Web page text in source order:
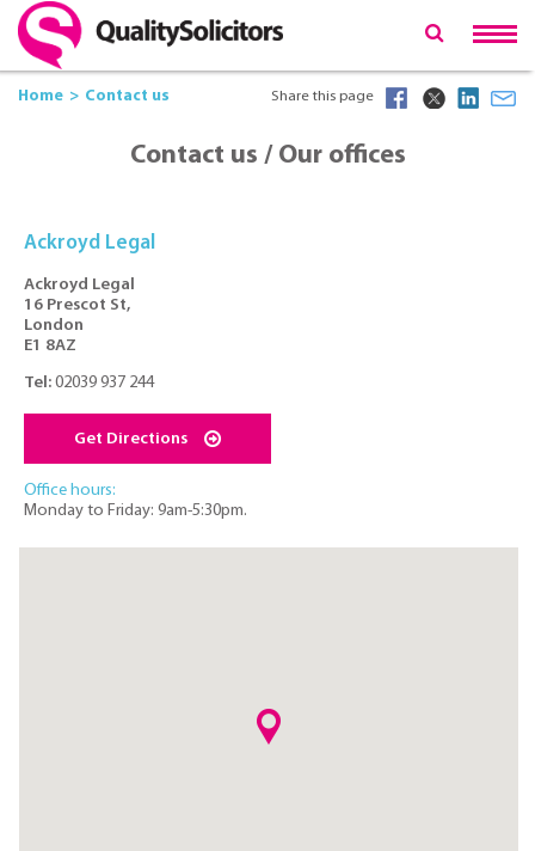
Home Contact us Share this page
Contact us / Our offices
Ackroyd Legal
Ackroyd Legal
16 Prescot St,
London
E1 8AZ
Tel:02039 937 244
Get Directions
Office hours:
Monday to Friday: 9am-5:30pm.